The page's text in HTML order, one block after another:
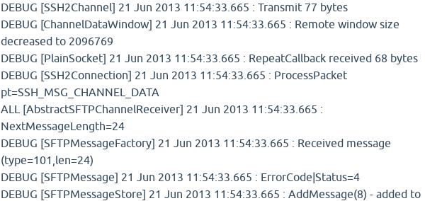
DEBUG [SSH2Channel] 21 Jun 2013 11:54:33.665 : Transmit 77 bytes
DEBUG [ChannelDataWindow] 21 Jun 2013 11:54:33.665 : Remote window size
decreased to 2096769
DEBUG [PlainSocket] 21 Jun 2013 11:54:33.665 : RepeatCallback received 68 bytes
DEBUG [SSH2Connection] 21 Jun 2013 11:54:33.665 : ProcessPacket
pt=SSH_MSG_CHANNEL_DATA
ALL [AbstractSFTPChannelReceiver] 21 Jun 2013 11:54:33.665 :
NextMessageLength=24
DEBUG [SFTPMessageFactory] 21 Jun 2013 11:54:33.665 : Received message
(type=101,len=24)
DEBUG [SFTPMessage] 21 Jun 2013 11:54:33.665 : ErrorCode|Status=4
DEBUG [SFTPMessageStore] 21 Jun 2013 11:54:33.665 : AddMessage(8) - added to